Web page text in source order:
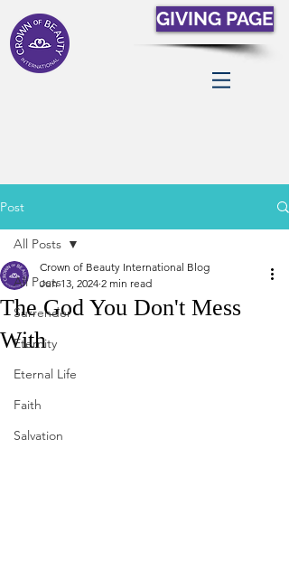
GIVING PAGE
Post
All Posts
Surrender
Eternity
Eternal Life
Faith
Salvation
All Posts
The God You Don't Mess
With
Crown of Beauty International Blog
Jun 13, 2024 2 min read